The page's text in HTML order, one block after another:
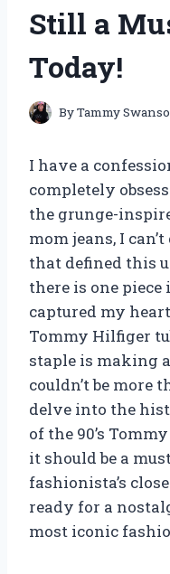
Still a
Today!
ByTammy
I have a
completely
the grunge-
mom jeans, I
that defined this
there is one
captured my
Tommy Hilfiger
staple is making
couldn’t be more
delve into the
of the 90’s
it should be a
fashionista’s
ready for a
most iconic